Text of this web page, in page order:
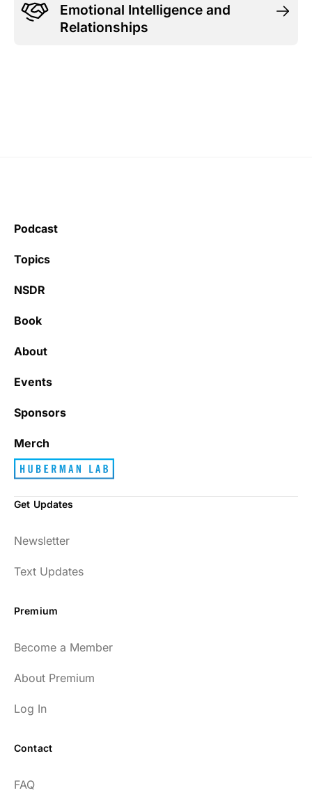
Emotional Intelligence and
Relationships
Podcast
Topics
NSDR
Book
About
Events
Sponsors
Merch
Get Updates
Newsletter
Text Updates
Premium
Become a Member
About Premium
Log In
Contact
FAQ